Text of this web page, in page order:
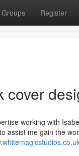
Groups Register
cover
working with
assist me gain the